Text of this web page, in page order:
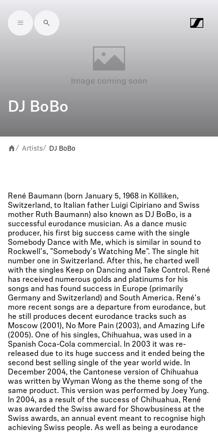
Skip to main content
DJ BoBo
/ Artists/ DJ BoBo
René Baumann (born January 5, 1968 in Kölliken,
Switzerland, to Italian father Luigi Cipiriano and Swiss
mother Ruth Baumann) also known as DJ BoBo, is a
successful eurodance musician. As a dance music
producer, his first big success came with the single
Somebody Dance with Me, which is similar in sound to
Rockwell's, "Somebody's Watching Me". The single hit
number one in Switzerland. After this, he charted well
with the singles Keep on Dancing and Take Control. René
has received numerous golds and platinums for his
songs and has found success in Europe (primarily
Germany and Switzerland) and South America. René's
more recent songs are a departure from eurodance, but
he still produces decent eurodance tracks such as
Moscow (2001), No More Pain (2003), and Amazing Life
(2005). One of his singles, Chihuahua, was used in a
Spanish Coca-Cola commercial. In 2003 it was re-
released due to its huge success and it ended being the
second best selling single of the year world wide. In
December 2004, the Cantonese version of Chihuahua
was written by Wyman Wong as the theme song of the
same product. This version was performed by Joey Yung.
In 2004, as a result of the success of Chihuahua, René
was awarded the Swiss award for Showbusiness at the
Swiss awards, an annual event meant to recognise high
achieving Swiss people. As well as being a eurodance